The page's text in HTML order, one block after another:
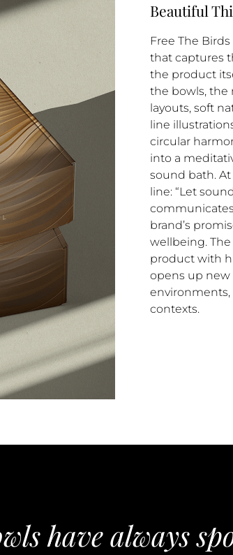
Beautiful
Free The
that captures
the product
the bowls, the
layouts, soft
line
circular
into a
sound bath.
line: “Let
brand’s
wellbeing.
product with
opens up
environments,
contexts.
have always